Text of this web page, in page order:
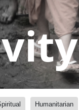
Humanitarian